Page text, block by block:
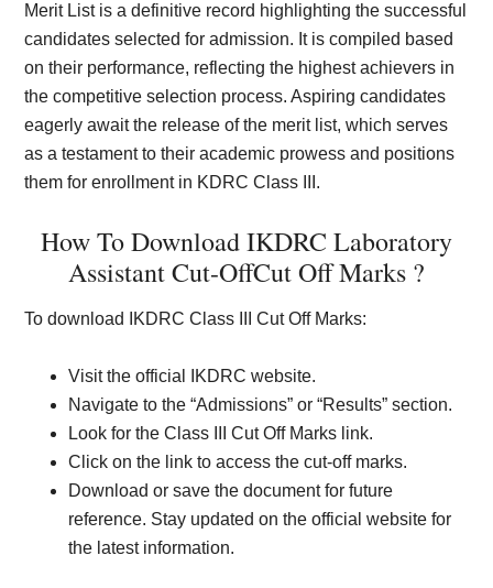
Merit List is a definitive record highlighting the successful
candidates selected for admission. It is compiled based
on their performance, reflecting the highest achievers in
the competitive selection process. Aspiring candidates
eagerly await the release of the merit list, which serves
as a testament to their academic prowess and positions
them for enrollment in KDRC Class III.
How To Download IKDRC Laboratory
Assistant Cut-OffCut Off Marks ?
To download IKDRC Class III Cut Off Marks:
Visit the official IKDRC website.
Navigate to the “Admissions” or “Results” section.
Look for the Class III Cut Off Marks link.
Click on the link to access the cut-off marks.
Download or save the document for future
reference. Stay updated on the official website for
the latest information.